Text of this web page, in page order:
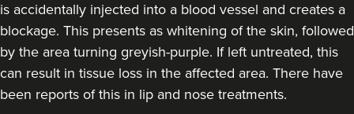
is accidentally injected into a blood vessel and creates a
blockage. This presents as whitening of the skin, followed
by the area turning greyish-purple. If left untreated, this
can result in tissue loss in the affected area. There have
been reports of this in lip and nose treatments.